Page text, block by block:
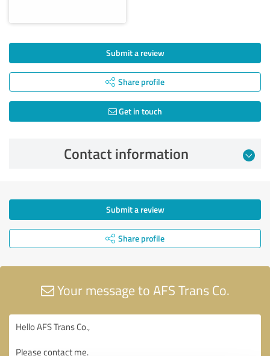
Submit a review
Share profile
Get in touch
Contact information
Submit a review
Share profile
Your message to AFS Trans Co.